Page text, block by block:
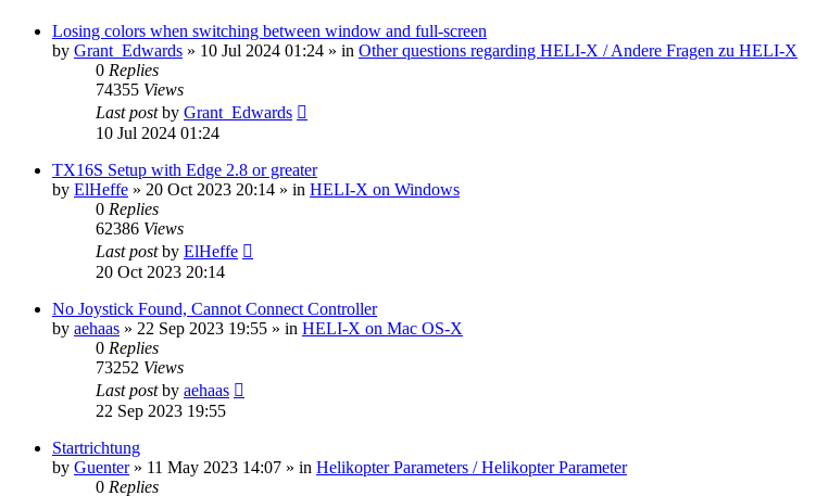
Losing colors when switching between window and full-screen
by Grant_Edwards » 10 Jul 2024 01:24 » in Other questions regarding HELI-X / Andere Fragen zu HELI-X
0 Replies
74355 Views
Last postby Grant_Edwards
10 Jul 2024 01:24
TX16S Setup with Edge 2.8 or greater
by ElHeffe » 20 Oct 2023 20:14 » in HELI-X on Windows
0 Replies
62386 Views
Last postby ElHeffe
20 Oct 2023 20:14
No Joystick Found, Cannot Connect Controller
by aehaas » 22 Sep 2023 19:55 » in HELI-X on Mac OS-X
0 Replies
73252 Views
Last postby aehaas
22 Sep 2023 19:55
Startrichtung
by Guenter» 11 May 2023 14:07 » in Helikopter Parameters / Helikopter Parameter
0 Replies